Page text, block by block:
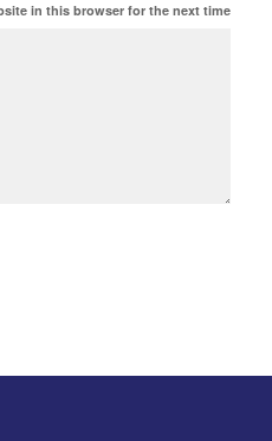
in this browser for the next time